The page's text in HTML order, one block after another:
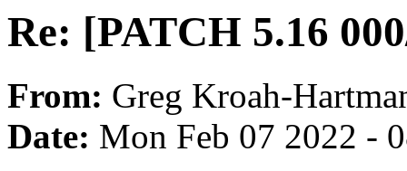
Re: [PATCH 5.16
From: Greg Kroah-
Date: Mon Feb 07 2022 -